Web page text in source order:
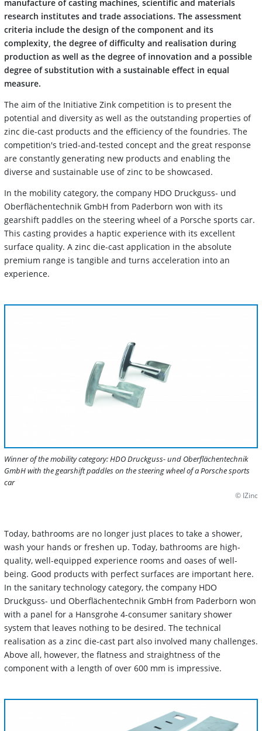
manufacture of casting machines, scientific and materials
research institutes and trade associations. The assessment
criteria include the design of the component and its
complexity, the degree of difficulty and realisation during
production as well as the degree of innovation and a possible
degree of substitution with a sustainable effect in equal
measure.
The aim of the Initiative Zink competition is to present the
potential and diversity as well as the outstanding properties of
zinc die-cast products and the efficiency of the foundries. The
competition's tried-and-tested concept and the great response
are constantly generating new products and enabling the
diverse and sustainable use of zinc to be showcased.
In the mobility category, the company HDO Druckguss- und
Oberflächentechnik GmbH from Paderborn won with its
gearshift paddles on the steering wheel of a Porsche sports car.
This casting provides a haptic experience with its excellent
surface quality. A zinc die-cast application in the absolute
premium range is tangible and turns acceleration into an
experience.
Winner of the mobility category: HDO Druckguss- und Oberflächentechnik
GmbH with the gearshift paddles on the steering wheel of a Porsche sports
car
© IZinc
Today, bathrooms are no longer just places to take a shower,
wash your hands or freshen up. Today, bathrooms are high-
quality, well-equipped experience rooms and oases of well-
being. Good products with perfect surfaces are important here.
In the sanitary technology category, the company HDO
Druckguss- und Oberflächentechnik GmbH from Paderborn won
with a panel for a Hansgrohe 4-consumer sanitary shower
system that leaves nothing to be desired. The technical
realisation as a zinc die-cast part also involved many challenges.
Above all, however, the flatness and straightness of the
component with a length of over 600 mm is impressive.